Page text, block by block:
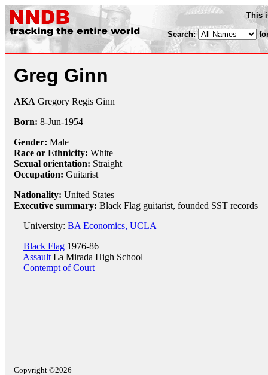
This
Search:
Greg Ginn
AKA Gregory Regis Ginn
Born: 8-Jun-1954
Gender: Male
Race or Ethnicity: White
Sexual orientation: Straight
Occupation: Guitarist
Nationality: United States
Executive summary: Black Flag guitarist, founded SST records
University: BA Economics, UCLA
Black Flag 1976-86
Assault La Mirada High School
Contempt of Court
Copyright ©2026